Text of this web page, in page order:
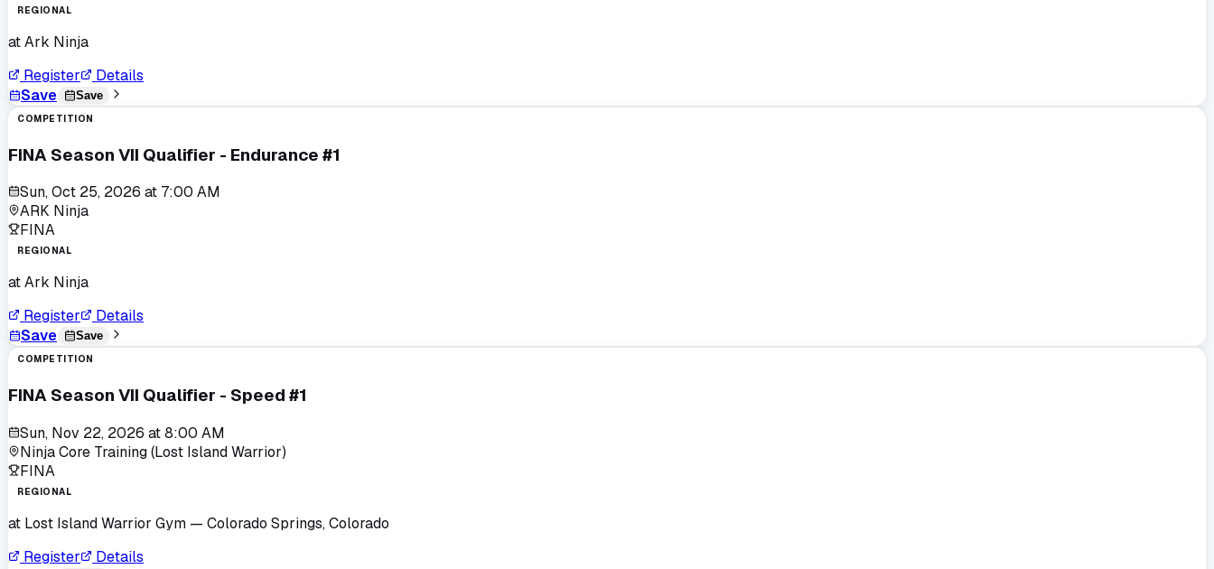
REGIONAL
atArk Ninja
Register
Details
Save
Save
COMPETITION
FINA Season VII Qualifier - Endurance #1
Sun, Oct 25, 2026 at 7:00 AM
ARK Ninja
FINA
REGIONAL
atArk Ninja
Register
Details
Save
Save
COMPETITION
FINA Season VII Qualifier - Speed #1
Sun, Nov 22, 2026 at8:00 AM
Ninja Core Training (Lost Island Warrior)
FINA
REGIONAL
at Lost Island Warrior Gym — Colorado Springs, Colorado
Register
Details